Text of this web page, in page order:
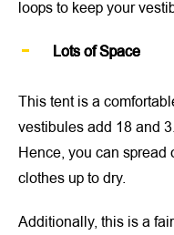
loops to keep your
Lots of Space
This tent is a
vestibules add 18 and
Hence, you can
clothes up to dry.
Additionally, this is a